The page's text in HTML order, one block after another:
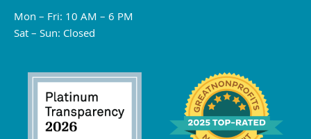
Mon – Fri: 10 AM – 6 PM
Sat – Sun: Closed